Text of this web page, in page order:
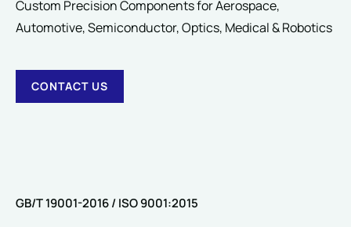
Custom Precision Components for Aerospace,
Automotive, Semiconductor, Optics, Medical & Robotics
CONTACT US
GB/T 19001-2016 / ISO 9001:2015
SUBMIT